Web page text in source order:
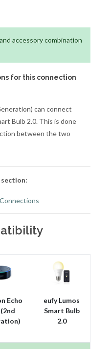
accessory combination
for this connection
can connect
Bulb 2.0. This is done
between the two
Connections
Echo
eufy Lumos
Smart Bulb
2.0